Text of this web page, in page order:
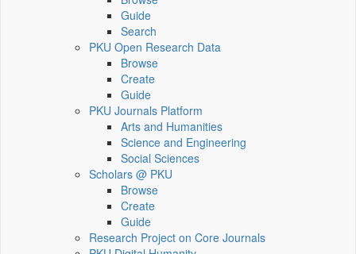
Guide
Search
PKU Open Research Data
Browse
Create
Guide
PKU Journals Platform
Arts and Humanities
Science and Engineering
Social Sciences
Scholars @ PKU
Browse
Create
Guide
Research Project on Core Journals